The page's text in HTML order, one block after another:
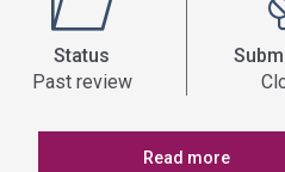
Status
Past review
Read more